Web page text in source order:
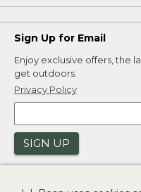
Sign Up for Email
Enjoy exclusive offers, the
get outdoors.
Privacy Policy
SIGN UP